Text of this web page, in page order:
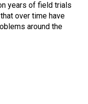
years of field trials
over time have
around the